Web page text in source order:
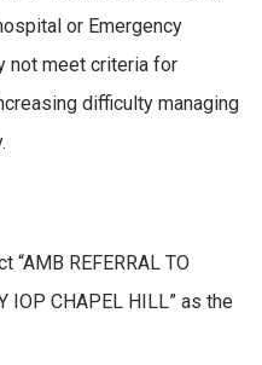
or Emergency
not meet criteria for
difficulty managing
“AMB REFERRAL TO
IOP CHAPEL HILL” as the